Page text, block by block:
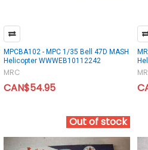
MPCBA102 - MPC 1/35 Bell 47D MASH
Helicopter WWWEB10112242
MRC
CAN$54.95
Out of stock